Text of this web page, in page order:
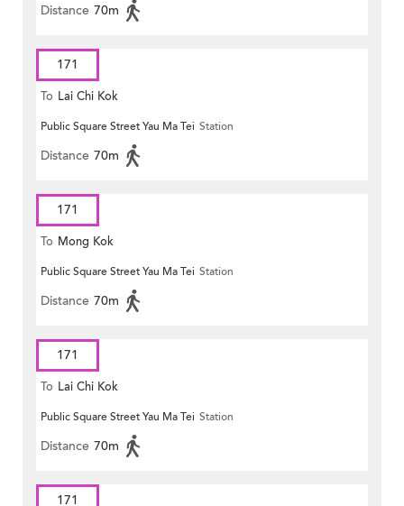
Distance 70m
171
To Lai Chi Kok
Public Square Street Yau Ma Tei Station
Distance 70m
171
To Mong Kok
Public Square Street Yau Ma Tei Station
Distance 70m
171
To Lai Chi Kok
Public Square Street Yau Ma Tei Station
Distance 70m
171